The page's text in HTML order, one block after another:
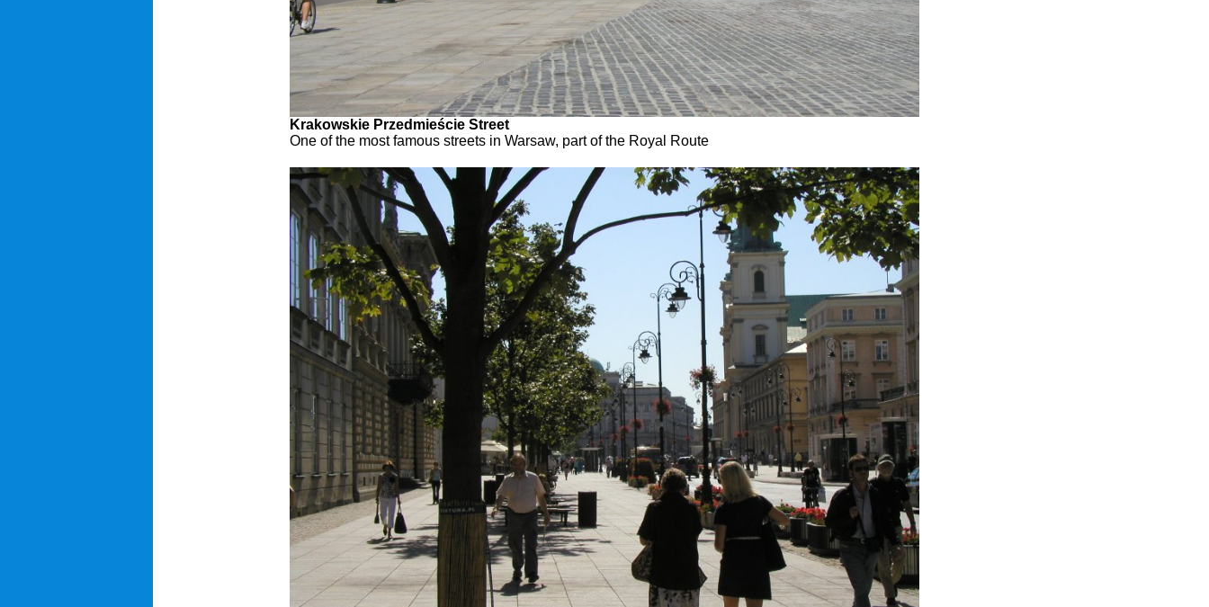
Krakowskie Przedmieście Street
One of the most famous streets in Warsaw, part of the Royal Route